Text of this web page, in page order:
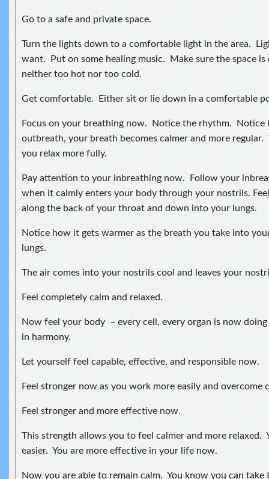
Go to a safe and private space.
Turn the lights down to a comfortable light in the area.
want. Put on some healing music. Make sure the space
neither too hot nor too cold.
Get comfortable. Either sit or lie down in a comfortable
Focus on your breathing now. Notice the rhythm. Notice
outbreath, your breath becomes calmer and more
you relax more fully.
Pay attention to your inbreathing now. Follow your
when it calmly enters your body through your nostrils.
along the back of your throat and down into your lungs.
Notice how it gets warmer as the breath you take into
lungs.
The air comes into your nostrils cool and leaves your
Feel completely calm and relaxed.
Now feel your body – every cell, every organ is now
in harmony.
Let yourself feel capable, effective, and responsible now.
Feel stronger now as you work more easily and overcome
Feel stronger and more effective now.
This strength allows you to feel calmer and more relaxed.
easier. You are more effective in your life now.
Now you are able to remain calm. You know you can